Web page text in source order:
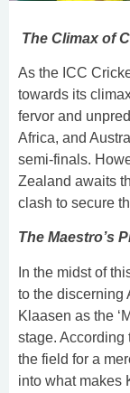
The Climax of
As the ICC
towards its
fervor and
Africa, and
semi-finals.
Zealand awaits
clash to secure
The Maestro’s
In the midst of
to the discerning
Klaasen as the
stage.
the field for a
into what makes